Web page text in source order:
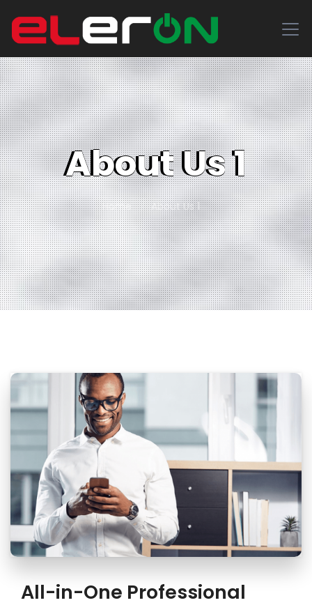
About Us 1
Home About Us 1
All-in-One Professional